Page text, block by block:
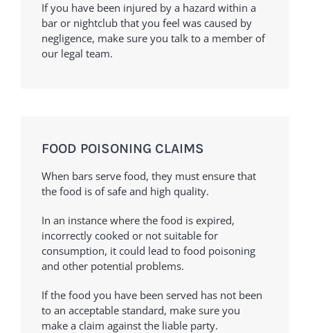
If you have been injured by a hazard within a
bar or nightclub that you feel was caused by
negligence, make sure you talk to a member of
our legal team.
FOOD POISONING CLAIMS
When bars serve food, they must ensure that
the food is of safe and high quality.
In an instance where the food is expired,
incorrectly cooked or not suitable for
consumption, it could lead to food poisoning
and other potential problems.
If the food you have been served has not been
to an acceptable standard, make sure you
make a claim against the liable party.